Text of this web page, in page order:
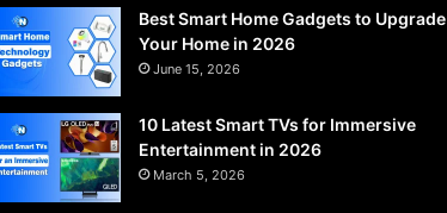
Best Smart Home Gadgets to Upgrade
Your Home in 2026
June 15, 2026
10 Latest Smart TVs for Immersive
Entertainment in 2026
March 5, 2026